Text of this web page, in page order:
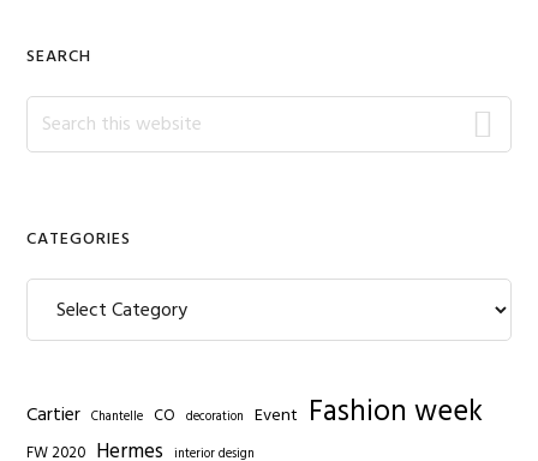
SEARCH
Search
this
CATEGORIES
Categories
Cartier Chantelle CO decoration Event Fashion week
FW 2020 Hermes interior design